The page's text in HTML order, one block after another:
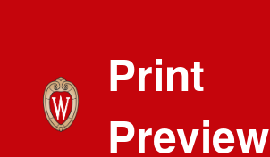
Print
Preview